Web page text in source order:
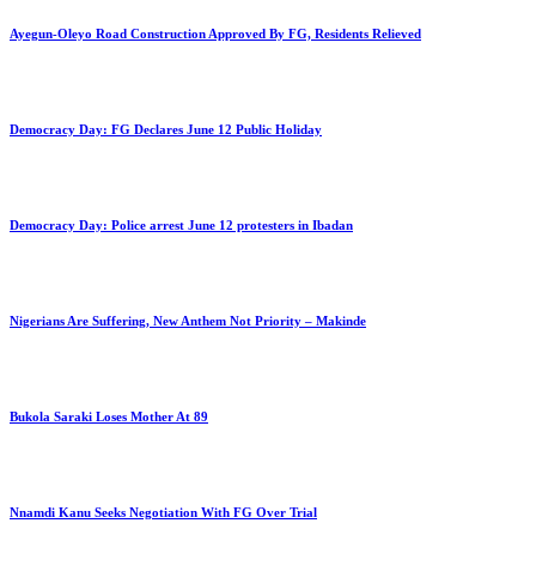
Ayegun-Oleyo Road Construction Approved By FG, Residents Relieved
Democracy Day: FG Declares June 12 Public Holiday
Democracy Day: Police arrest June 12 protesters in Ibadan
Nigerians Are Suffering, New Anthem Not Priority – Makinde
Bukola Saraki Loses Mother At 89
Nnamdi Kanu Seeks Negotiation With FG Over Trial